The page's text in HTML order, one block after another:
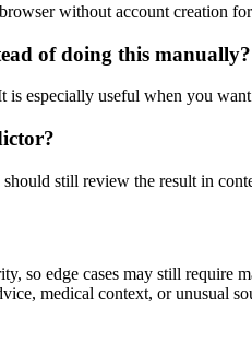
without account creation
of doing this manually?
is especially useful when you
still review the result in
so edge cases may still require
medical context, or unusual